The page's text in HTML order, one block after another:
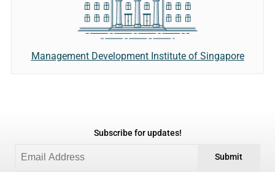
Management Development Institute of Singapore
Subscribe for updates!
Submit